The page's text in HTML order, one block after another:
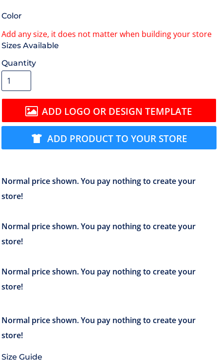
Color
Size
Quantity
ADD LOGO OR DESIGN TEMPLATE
ADD PRODUCT TO YOUR STORE
Size Guide